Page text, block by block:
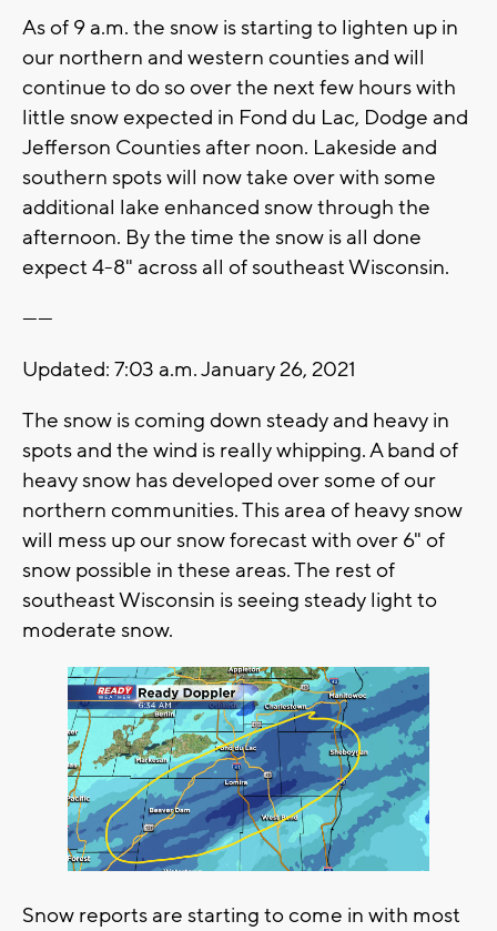
As of 9 a.m. the snow is starting to lighten up in
our northern and western counties and will
continue to do so over the next few hours with
little snow expected in Fond du Lac, Dodge and
Jefferson Counties after noon. Lakeside and
southern spots will now take over with some
additional lake enhanced snow through the
afternoon. By the time the snow is all done
expect 4-8" across all of southeast Wisconsin.
------
Updated: 7:03 a.m. January 26, 2021
The snow is coming down steady and heavy in
spots and the wind is really whipping. A band of
heavy snow has developed over some of our
northern communities. This area of heavy snow
will mess up our snow forecast with over 6" of
snow possible in these areas. The rest of
southeast Wisconsin is seeing steady light to
moderate snow.
Snow reports are starting to come in with most